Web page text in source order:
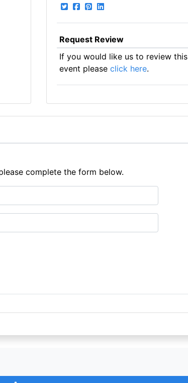
Request Review
If you would like us to review this
event please click here.
complete the form below.